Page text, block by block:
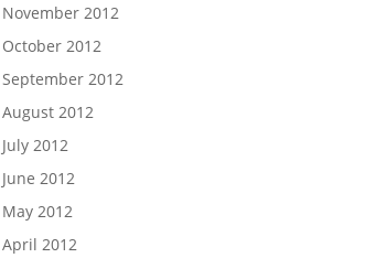
November 2012
October 2012
September 2012
August 2012
July 2012
June 2012
May 2012
April 2012